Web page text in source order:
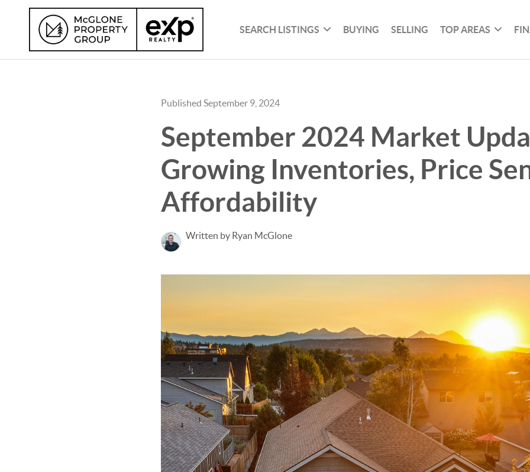
SEARCH LISTINGS BUYING SELLING TOP AREAS
Published September 9, 2024
September 2024 Market
Growing Inventories, Price
Affordability
Written by Ryan McGlone